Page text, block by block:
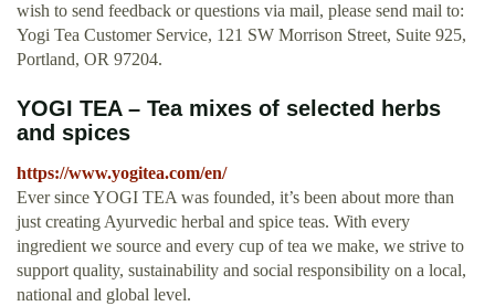
wish to send feedback or questions via mail, please send mail to:
Yogi Tea Customer Service, 121 SW Morrison Street, Suite 925,
Portland, OR 97204.
YOGI TEA – Tea mixes of selected herbs
and spices
https://www.yogitea.com/en/
Ever since YOGI TEA was founded, it’s been about more than
just creating Ayurvedic herbal and spice teas. With every
ingredient we source and every cup of tea we make, we strive to
support quality, sustainability and social responsibility on a local,
national and global level.